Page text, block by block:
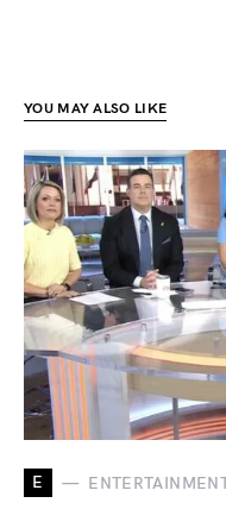
YOU MAY ALSO LIKE
E